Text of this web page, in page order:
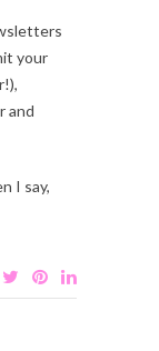
your
and
I say,